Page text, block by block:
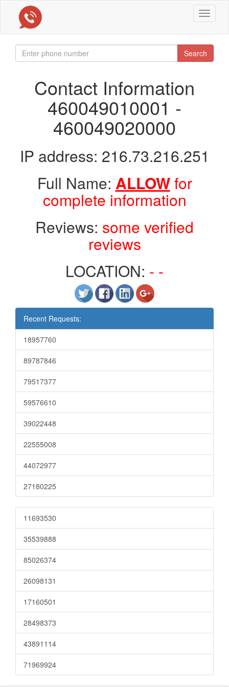
Toggle
Search
Contact Information
460049010001 -
460049020000
IP address: 216.73.216.251
Full Name: ALLOWfor
complete information
Reviews: some verified
reviews
LOCATION: - -
Recent Requests:
18957760
89787846
79517377
59576610
39022448
22555008
44072977
27180225
11693530
35539888
85026374
26098131
17160501
28498373
43891114
71969924